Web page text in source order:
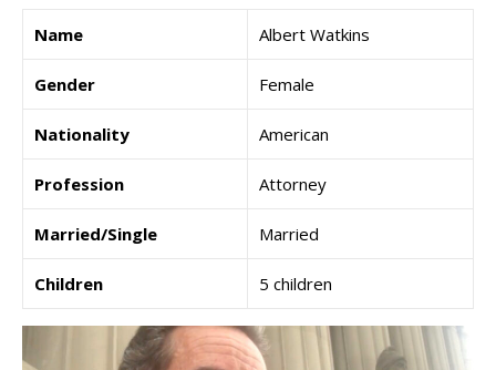
Name Albert Watkins
Gender Female
Nationality American
Profession Attorney
Married/Single Married
Children 5 children